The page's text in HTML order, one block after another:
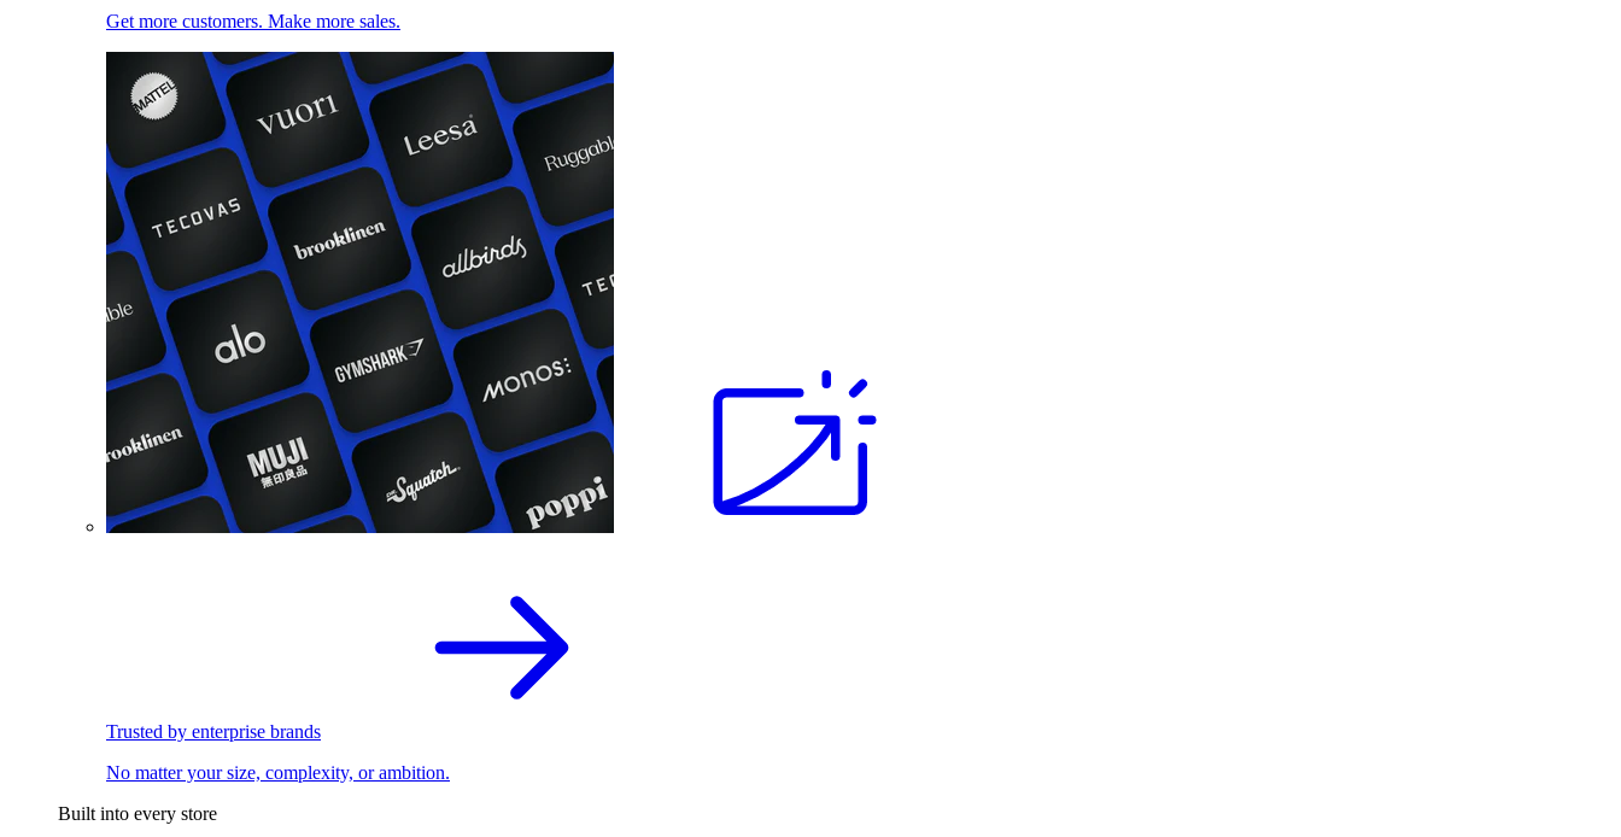
Get more customers. Make more sales.
Trusted by enterprise brands
No matter your size, complexity, or ambition.
Built into every store